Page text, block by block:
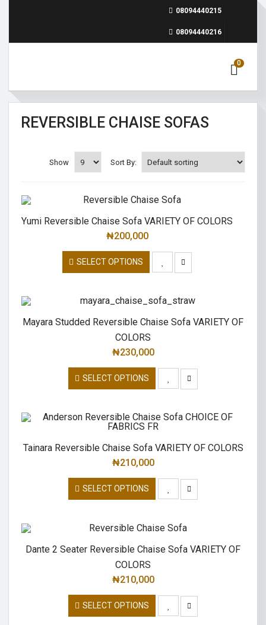
08094440215
08094440216
0
REVERSIBLE CHAISE SOFAS
Sort By:
Show
Yumi Reversible Chaise Sofa VARIETY OF COLORS
₦200,000
SELECT OPTIONS
Mayara Studded Reversible Chaise Sofa VARIETY OF
COLORS
₦230,000
SELECT OPTIONS
Tainara Reversible Chaise Sofa VARIETY OF COLORS
₦210,000
SELECT OPTIONS
Dante 2 Seater Reversible Chaise Sofa VARIETY OF
COLORS
₦210,000
SELECT OPTIONS